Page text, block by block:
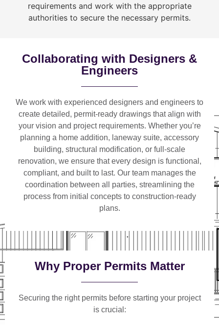
requirements and work with the appropriate
authorities to secure the necessary permits.
Collaborating with Designers &
Engineers
We work with experienced designers and engineers to
create detailed, permit-ready drawings that align with
your vision and project requirements. Whether you’re
planning a home addition, laneway suite, accessory
building, structural modification, or full-scale
renovation, we ensure that every design is functional,
compliant, and built to last. Our team manages the
coordination between all parties, streamlining the
process from initial concepts to construction-ready
plans.
Why Proper Permits Matter
Securing the right permits before starting your project
is crucial: